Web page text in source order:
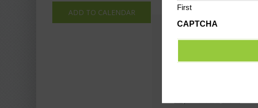
ADD TO CALENDAR
First
CAPTCHA